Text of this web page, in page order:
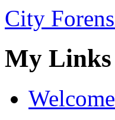
City
My Links